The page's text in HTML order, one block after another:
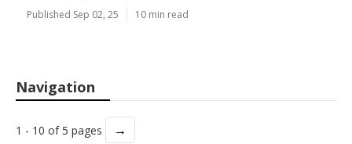
Published Sep 02, 25 10 min read
Navigation
1 - 10 of 5 pages →